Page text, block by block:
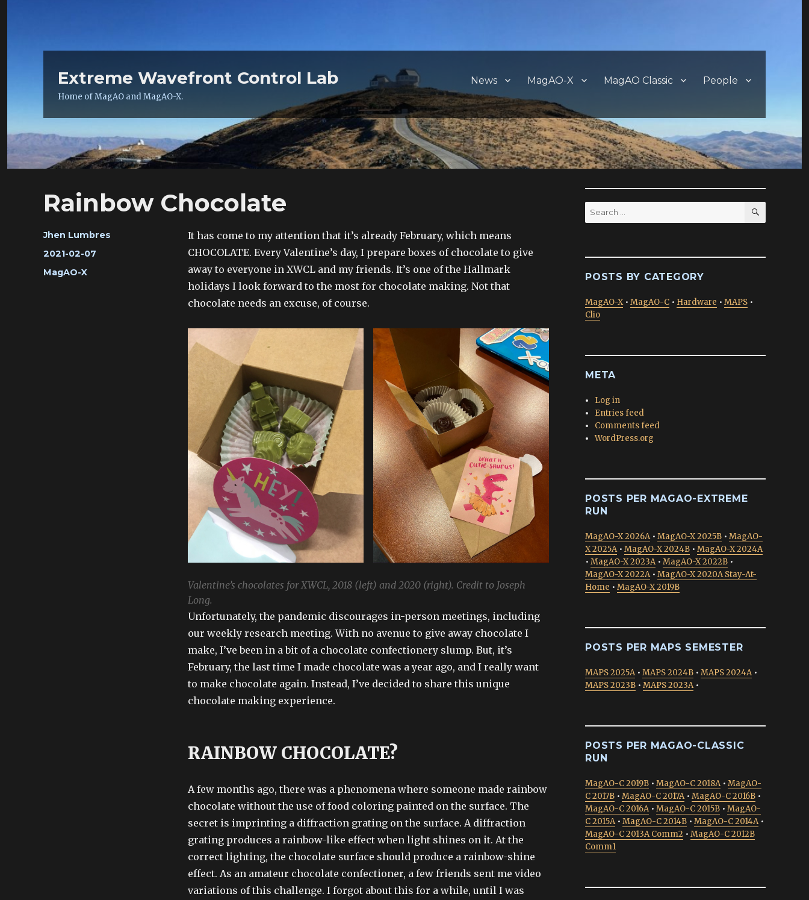
Extreme Wavefront Control Lab
Home of MagAO and MagAO-X.
News MagAO-X MagAO Classic People
Rainbow Chocolate
Author
Jhen Lumbres
Posted
on
2021-02-07
Categories
MagAO-X
It has come to my attention that it’s already February, which means
CHOCOLATE. Every Valentine’s day, I prepare boxes of chocolate to give
away to everyone in XWCL and my friends. It’s one of the Hallmark
holidays I look forward to the most for chocolate making. Not that
chocolate needs an excuse, of course.
Valentine’s chocolates for XWCL, 2018 (left) and 2020 (right). Credit to Joseph
Long.
Unfortunately, the pandemic discourages in-person meetings, including
our weekly research meeting. With no avenue to give away chocolate I
make, I’ve been in a bit of a chocolate confectionery slump. But, it’s
February, the last time I made chocolate was a year ago, and I really want
to make chocolate again. Instead, I’ve decided to share this unique
chocolate making experience.
RAINBOW CHOCOLATE?
A few months ago, there was a phenomena where someone made rainbow
chocolate without the use of food coloring painted on the surface. The
secret is imprinting a diffraction grating on the surface. A diffraction
grating produces a rainbow-like effect when light shines on it. At the
correct lighting, the chocolate surface should produce a rainbow-shine
effect. As an amateur chocolate confectioner, a few friends sent me video
variations of this challenge. I forgot about this for a while, until I was
Search
for:
SEARCH
POSTS BY CATEGORY
MagAO-X• MagAO-C • Hardware • MAPS •
Clio
META
Log in
Entries feed
Comments feed
WordPress.org
POSTS PER MAGAO-EXTREME
RUN
MagAO-X 2026A• MagAO-X 2025B • MagAO-
X 2025A• MagAO-X 2024B • MagAO-X 2024A
• MagAO-X 2023A• MagAO-X 2022B •
MagAO-X 2022A• MagAO-X 2020A Stay-At-
Home • MagAO-X 2019B
POSTS PER MAPS SEMESTER
MAPS 2025A• MAPS 2024B • MAPS 2024A•
MAPS 2023B • MAPS 2023A•
POSTS PER MAGAO-CLASSIC
RUN
MagAO-C 2019B • MagAO-C 2018A• MagAO-
C 2017B • MagAO-C 2017A• MagAO-C 2016B •
MagAO-C 2016A• MagAO-C 2015B • MagAO-
C 2015A• MagAO-C 2014B • MagAO-C 2014A•
MagAO-C 2013A Comm2 • MagAO-C 2012B
Comm1